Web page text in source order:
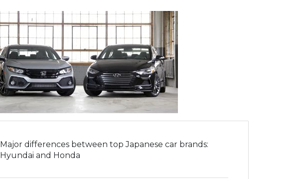
Major differences between top Japanese car brands:
Hyundai and Honda